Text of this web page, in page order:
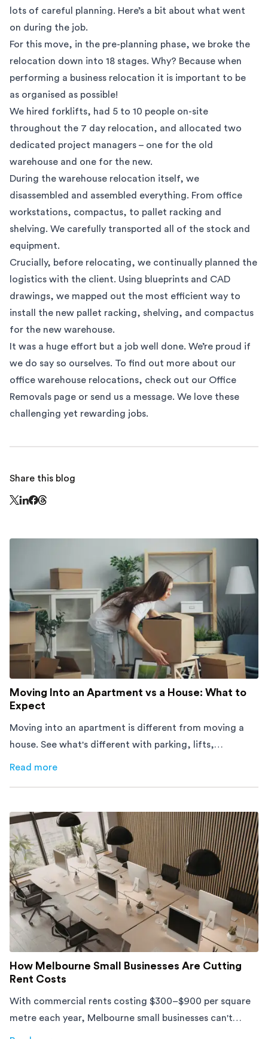
lots of careful planning. Here’s a bit about what went
on during the job.
For this move, in the pre-planning phase, we broke the
relocation down into 18 stages. Why? Because when
performing a business relocation it is important to be
as organised as possible!
We hired forklifts, had 5 to 10 people on-site
throughout the 7 day relocation, and allocated two
dedicated project managers – one for the old
warehouse and one for the new.
During the warehouse relocation itself, we
disassembled and assembled everything. From office
workstations, compactus, to pallet racking and
shelving. We carefully transported all of the stock and
equipment.
Crucially, before relocating, we continually planned the
logistics with the client. Using blueprints and CAD
drawings, we mapped out the most efficient way to
install the new pallet racking, shelving, and compactus
for the new warehouse.
It was a huge effort but a job well done. We’re proud if
we do say so ourselves. To find out more about our
office warehouse relocations, check out our Office
Removals page or send us a message. We love these
challenging yet rewarding jobs.
Share this blog
Moving Into an Apartment vs a House: What to
Expect
Moving into an apartment is different from moving a
house. See what's different with parking, lifts,
furniture, timing, and cost, before your move.
Read more
aboutMoving Into an Apartment vs a House: What to
How Melbourne Small Businesses Are Cutting
Rent Costs
With commercial rents costing $300–$900 per square
metre each year, Melbourne small businesses can't
afford to waste space. Here's how to cut costs.